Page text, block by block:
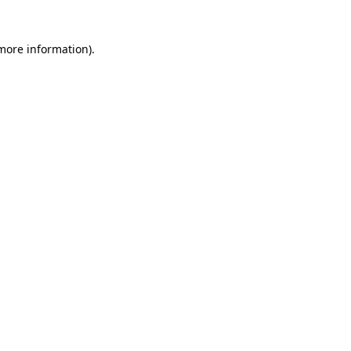
information).